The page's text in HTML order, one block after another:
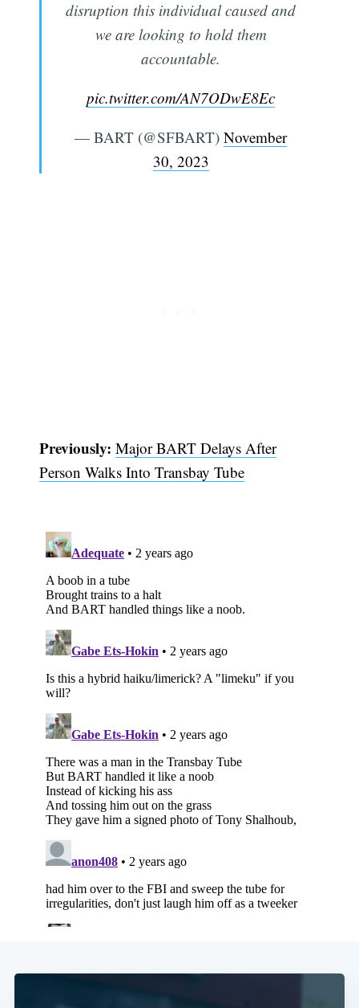
disruption this individual caused and
we are looking to hold them
accountable.
pic.twitter.com/AN7ODwE8Ec
— BART (@SFBART) November
30, 2023
Previously:Major BART Delays After
Person Walks Into Transbay Tube